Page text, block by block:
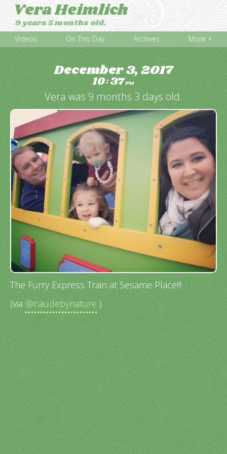
Vera Heimlich
9 years 5 months old.
Videos On This Day Archives More +
December 3, 2017
10:37PM
Vera was 9 months 3 days old.
The Furry Express Train at Sesame Place!!!
(via @naudebynature )